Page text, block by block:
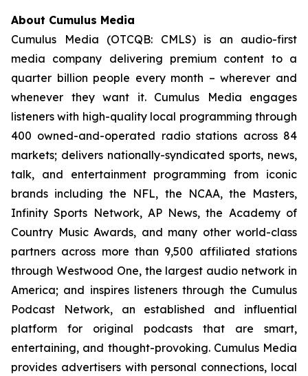
About Cumulus Media
Cumulus Media (OTCQB: CMLS) is an audio-first
media company delivering premium content to a
quarter billion people every month – wherever and
whenever they want it. Cumulus Media engages
listeners with high-quality local programming through
400 owned-and-operated radio stations across 84
markets; delivers nationally-syndicated sports, news,
talk, and entertainment programming from iconic
brands including the NFL, the NCAA, the Masters,
Infinity Sports Network, AP News, the Academy of
Country Music Awards, and many other world-class
partners across more than 9,500 affiliated stations
through Westwood One, the largest audio network in
America; and inspires listeners through the Cumulus
Podcast Network, an established and influential
platform for original podcasts that are smart,
entertaining, and thought-provoking. Cumulus Media
provides advertisers with personal connections, local